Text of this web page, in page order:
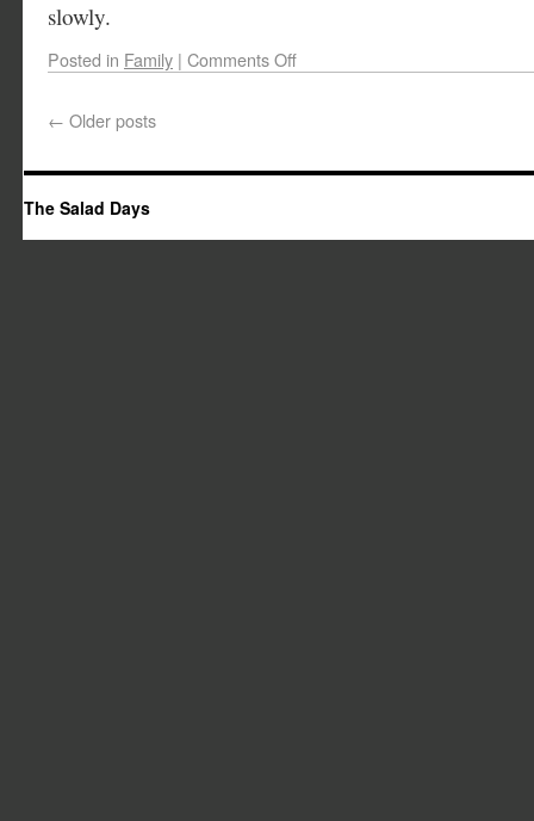
slowly.
Posted in Family | Comments Off
← Older posts
The Salad Days